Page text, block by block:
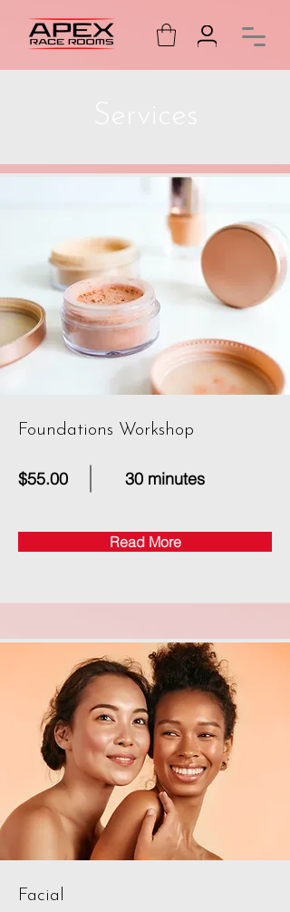
Foundations Workshop
$55.00 30 minutes
Read More
Facial